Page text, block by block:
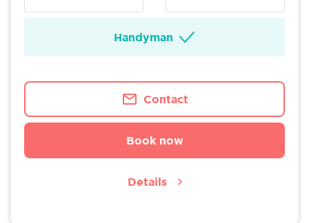
Handyman
Contact
Book now
Details